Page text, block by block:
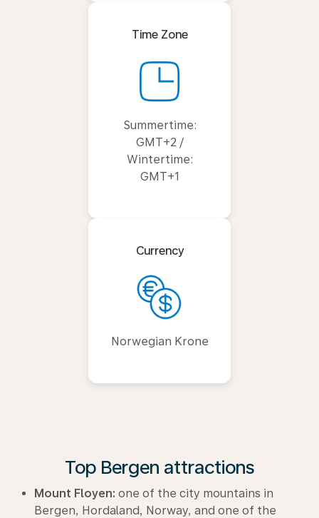
Time Zone
Summertime:
GMT+2 /
Wintertime:
GMT+1
Currency
Norwegian Krone
Top Bergen attractions
Mount Floyen: one of the city mountains in
Bergen, Hordaland, Norway, and one of the